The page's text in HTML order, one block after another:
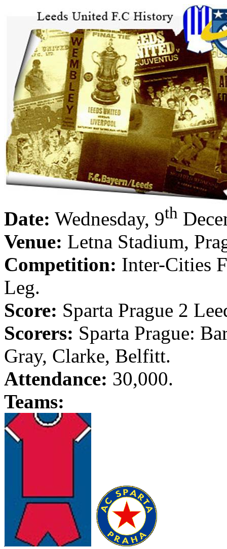
Date: Wednesday, 9th
Venue: Letna Stadium,
Competition: Inter-Cities
Leg.
Score: Sparta Prague 2
Scorers: Sparta Prague:
Gray, Clarke, Belfitt.
Attendance: 30,000.
Teams: